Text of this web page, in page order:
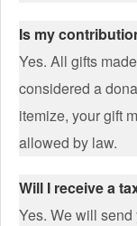
Is my
Yes. All gifts
considered a
itemize, your gift
allowed by law.
Will I receive a
Yes. We will